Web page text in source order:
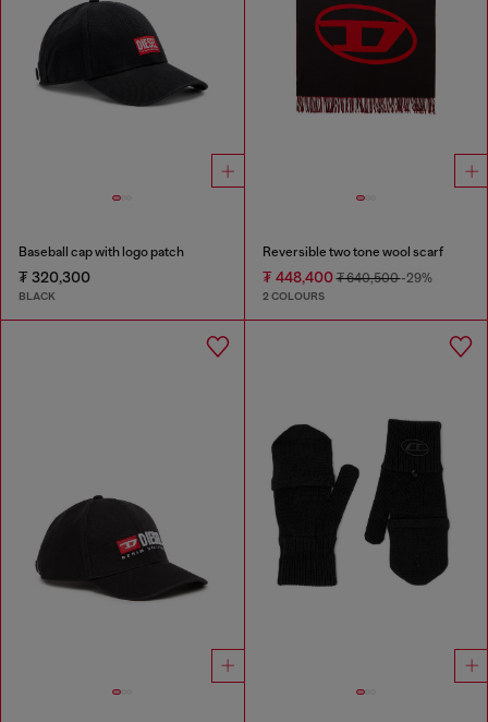
Baseball cap with logo patch
₮ 320,300
BLACK
Reversible two tone wool scarf
₮ 448,400₮ 640,500-29%
2 COLOURS